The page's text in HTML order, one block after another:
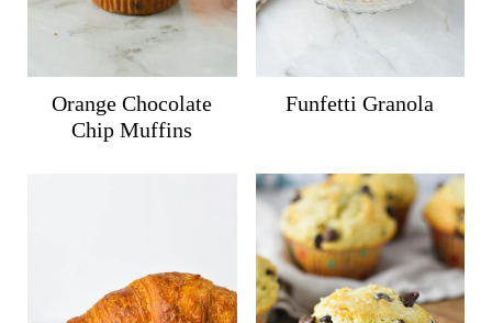
Orange Chocolate
Chip Muffins
Funfetti Granola